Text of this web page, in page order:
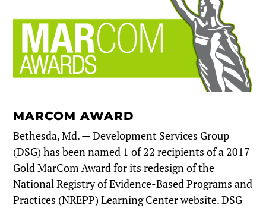
MARCOM AWARD
Bethesda, Md. — Development Services Group
(DSG) has been named 1 of 22 recipients of a 2017
Gold MarCom Award for its redesign of the
National Registry of Evidence-Based Programs and
Practices (NREPP) Learning Center website. DSG